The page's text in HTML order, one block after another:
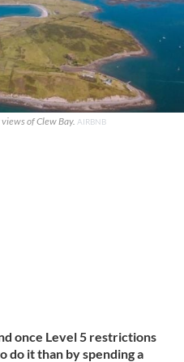
of Clew Bay. AIRBNB
once Level 5 restrictions
it than by spending a